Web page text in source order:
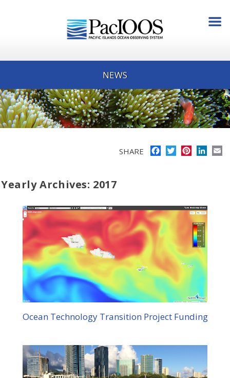
NEWS
SHARE FacebookTwitterPinterest
Yearly Archives: 2017
Ocean Technology Transition Project Funding